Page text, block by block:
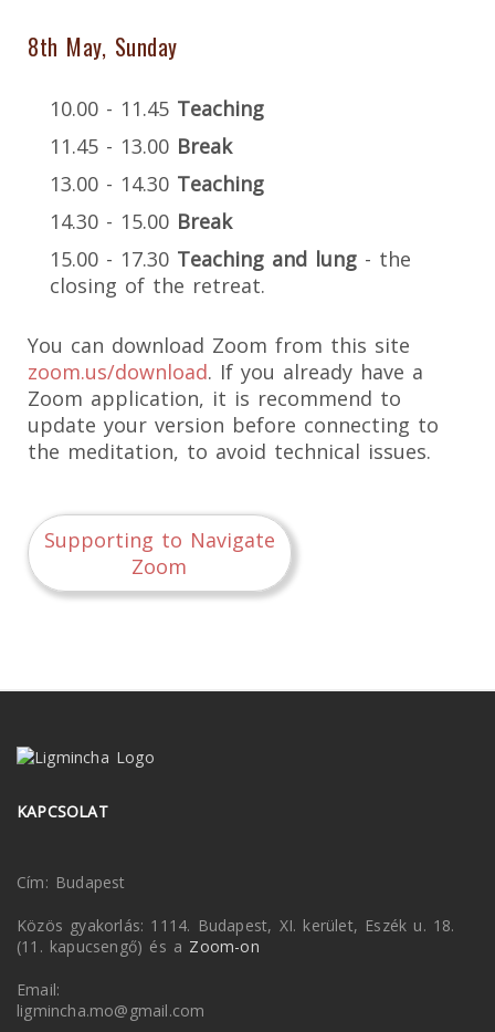
8th May, Sunday
10.00 - 11.45 Teaching
11.45 - 13.00 Break
13.00 - 14.30 Teaching
14.30 - 15.00 Break
15.00 - 17.30 Teaching and lung - the
closing of the retreat.
You can download Zoom from this site
zoom.us/download. If you already have a
Zoom application, it is recommend to
update your version before connecting to
the meditation, to avoid technical issues.
Supporting to Navigate
Zoom
KAPCSOLAT
Cím: Budapest
Közös gyakorlás: 1114. Budapest, XI. kerület, Eszék u. 18.
(11. kapucsengő) és a Zoom-on
Email:
ligmincha.mo@gmail.com